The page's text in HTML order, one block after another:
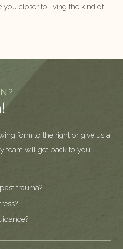
you closer to living the kind of
form to the right or give us a
team will get back to you
trauma?